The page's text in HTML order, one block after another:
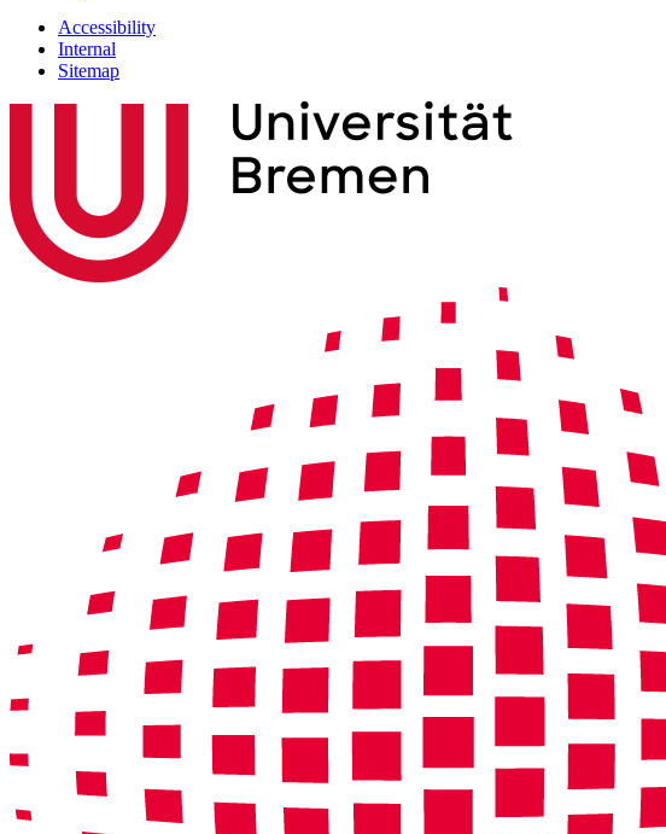
Accessibility
Internal
Sitemap